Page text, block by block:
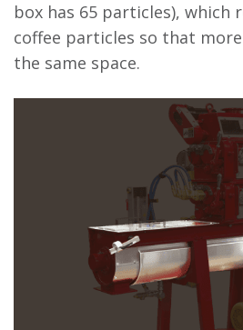
box has 65 particles), which
coffee particles so that
the same space.